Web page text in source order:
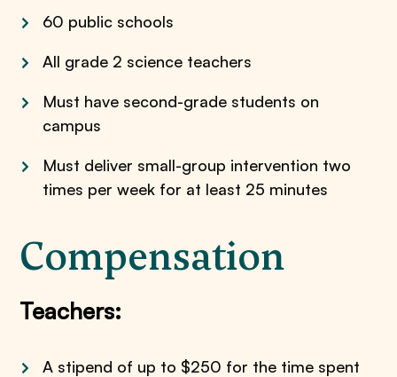
60 public schools
All grade 2 science teachers
Must have second-grade students on
campus
Must deliver small-group intervention two
times per week for at least 25 minutes
Compensation
Teachers:
A stipend of up to $250 for the time spent